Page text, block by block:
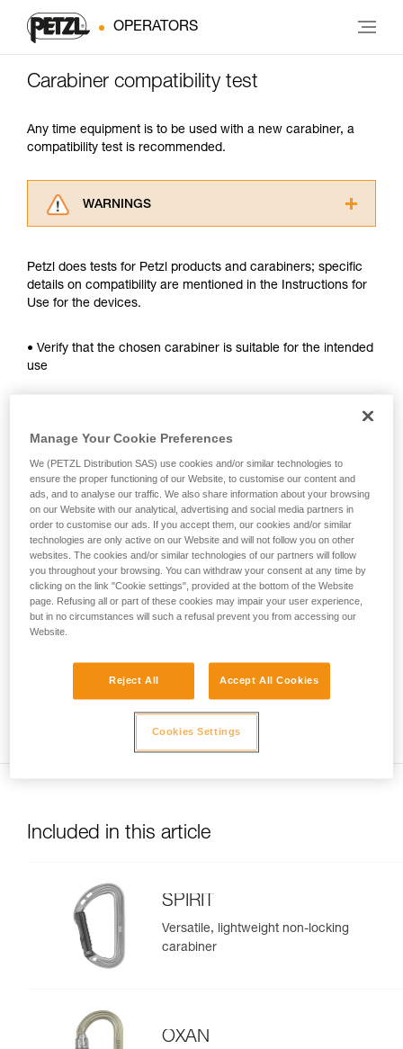
OPERATORS
Carabiner compatibility test
Any time equipment is to be used with a new carabiner, a
compatibility test is recommended.
WARNINGS
advice itself. You must have already read and
understood the information in the Instructions
for Use to be able to understand this
Mastering these techniques requires specific
We provide examples of techniques related to
not describe here.
Petzl does tests for Petzl products and carabiners; specific
details on compatibility are mentioned in the Instructions for
Use for the devices.
• Verify that the chosen carabiner is suitable for the intended
use
• Check that the carabiner does not jam in the device's
attachment hole
• Assess the possibility of the carabiner getting into a bad
position and the stability of this bad position
• Check the risk of interference between the elements of the
system and the carabiner sleeve
Note
(ZIGZAG, PIRANA...) repeat the compatibility test whenever
you install a new carabiner. The flexible piece may have
been deformed by the last carabiner, and may not correctly
position the new one.
Included in this article
SPIRIT
Versatile, lightweight non-locking
carabiner
OXAN
Manage Your Cookie Preferences
We (PETZL Distribution SAS) use cookies and/or similar technologies to
ensure the proper functioning of our Website, to customise our content and
ads, and to analyse our traffic. We also share information about your browsing
on our Website with our analytical, advertising and social media partners in
order to customise our ads. If you accept them, our cookies and/or similar
technologies are only active on our Website and will not follow you on other
websites. The cookies and/or similar technologies of our partners will follow
you throughout your browsing. You can withdraw your consent at any time by
clicking on the link "Cookie settings", provided at the bottom of the Website
page. Refusing all or part of these cookies may impair your user experience,
but in no circumstances will such a refusal prevent you from accessing our
Website.
Reject All Accept All Cookies
Cookies Settings